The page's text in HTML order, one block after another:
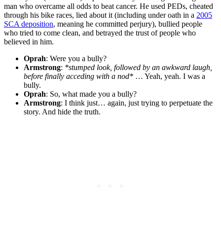
man who overcame all odds to beat cancer. He used PEDs, cheated
through his bike races, lied about it (including under oath in a 2005
SCA deposition, meaning he committed perjury), bullied people
who tried to come clean, and betrayed the trust of people who
believed in him.
Oprah: Were you a bully?
Armstrong: *stumped look, followed by an awkward laugh,
before finally acceding with a nod* … Yeah, yeah. I was a
bully.
Oprah: So, what made you a bully?
Armstrong: I think just… again, just trying to perpetuate the
story. And hide the truth.